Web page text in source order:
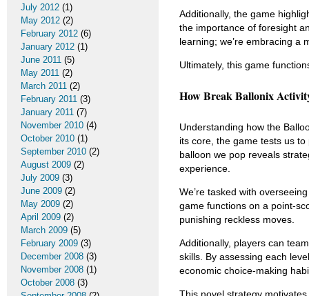
Additionally, the game
the importance of foresight
learning; we’re embracing a
Ultimately, this game
How Break Ballonix
Understanding how the
its core, the game tests us
balloon we pop reveals
experience.
We’re tasked with
game functions on a point-
punishing reckless moves.
Additionally, players can
skills. By assessing each
economic choice-making
July 2012 (1)
May 2012 (2)
February 2012 (6)
January 2012 (1)
June 2011 (5)
May 2011 (2)
March 2011 (2)
February 2011 (3)
January 2011 (7)
November 2010 (4)
October 2010 (1)
September 2010 (2)
August 2009 (2)
July 2009 (3)
June 2009 (2)
May 2009 (2)
April 2009 (2)
March 2009 (5)
February 2009 (3)
December 2008 (3)
November 2008 (1)
October 2008 (3)